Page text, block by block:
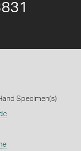
Specimen(s)